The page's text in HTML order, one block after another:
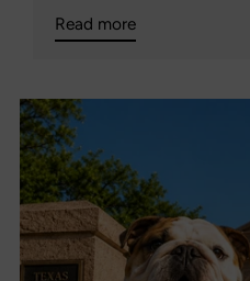
Read more